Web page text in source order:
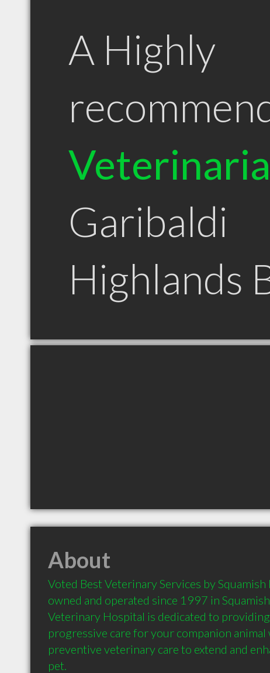
A Highly
Garibaldi
Highlands
About
Voted Best Veterinary Services by Squamish
owned and operated since 1997 in
Veterinary Hospital is dedicated to
progressive care for your companion animal
preventive veterinary care to extend and